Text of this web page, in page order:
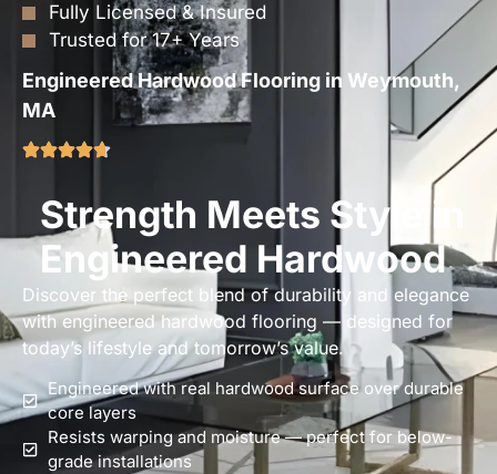
Fully Licensed & Insured
Trusted for 17+ Years
Engineered Hardwood Flooring in Weymouth,
MA
Strength Meets Style in
Engineered Hardwood
Discover the perfect blend of durability and elegance
with engineered hardwood flooring — designed for
today’s lifestyle and tomorrow’s value.
Engineered with real hardwood surface over durable
core layers
Resists warping and moisture — perfect for below-
grade installations